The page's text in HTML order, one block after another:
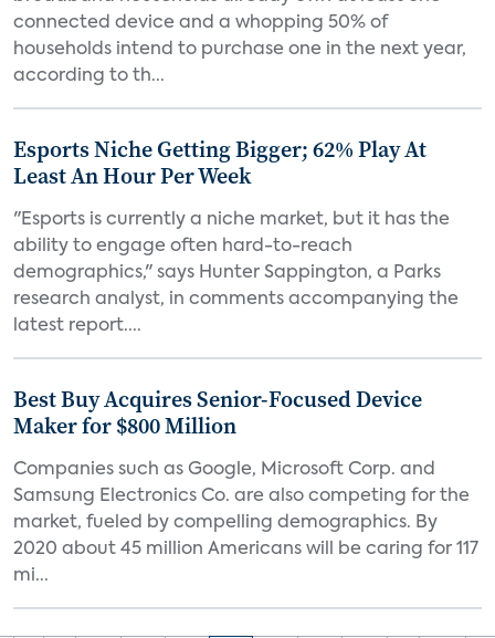
connected device and a whopping 50% of
households intend to purchase one in the next year,
according to th...
Esports Niche Getting Bigger; 62% Play At
Least An Hour Per Week
"Esports is currently a niche market, but it has the
ability to engage often hard-to-reach
demographics," says Hunter Sappington, a Parks
research analyst, in comments accompanying the
latest report....
Best Buy Acquires Senior-Focused Device
Maker for $800 Million
Companies such as Google, Microsoft Corp. and
Samsung Electronics Co. are also competing for the
market, fueled by compelling demographics. By
2020 about 45 million Americans will be caring for 117
mi...